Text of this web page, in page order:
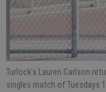
Turlock's Lauren Carlson
singles match of Tuesdays